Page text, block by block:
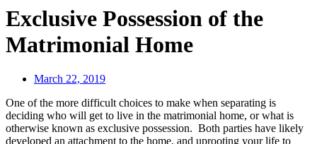
Exclusive Possession of the
Matrimonial Home
March 22, 2019
One of the more difficult choices to make when separating is
deciding who will get to live in the matrimonial home, or what is
otherwise known as exclusive possession. Both parties have likely
developed an attachment to the home, and uprooting your life to